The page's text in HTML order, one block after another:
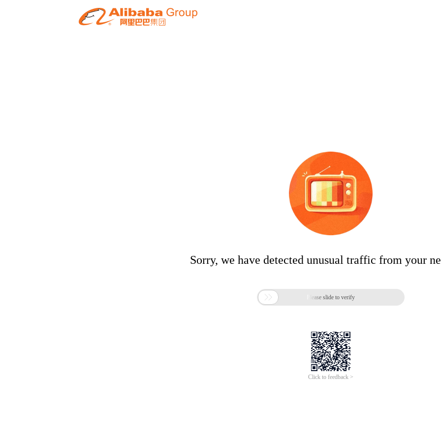
Sorry, we have detected unusual traffic from your
 Please slide to verify
Click to feedback >